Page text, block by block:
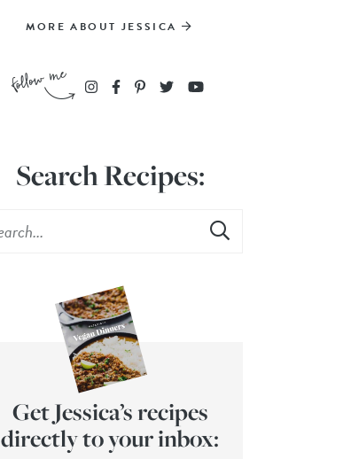
MORE ABOUT JESSICA
Search Recipes:
Get Jessica’s recipes
directly to your inbox: